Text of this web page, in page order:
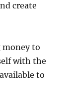
create
money to
with the
to